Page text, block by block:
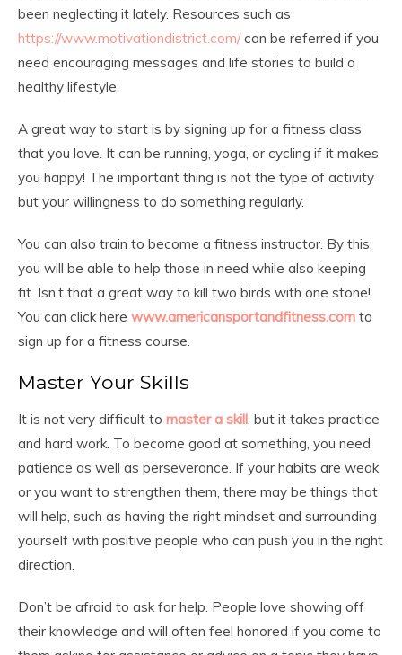
been neglecting it lately. Resources such as
https://www.motivationdistrict.com/can be referred if you
need encouraging messages and life stories to build a
healthy lifestyle.
A great way to start is by signing up for a fitness class
that you love. It can be running, yoga, or cycling if it makes
you happy! The important thing is not the type of activity
but your willingness to do something regularly.
You can also train to become a fitness instructor. By this,
you will be able to help those in need while also keeping
fit. Isn’t that a great way to kill two birds with one stone!
You can click here www.americansportandfitness.com to
sign up for a fitness course.
Master Your Skills
It is not very difficult to master a skill, but it takes practice
and hard work. To become good at something, you need
patience as well as perseverance. If your habits are weak
or you want to strengthen them, there may be things that
will help, such as having the right mindset and surrounding
yourself with positive people who can push you in the right
direction.
Don’t be afraid to ask for help. People love showing off
their knowledge and will often feel honored if you come to